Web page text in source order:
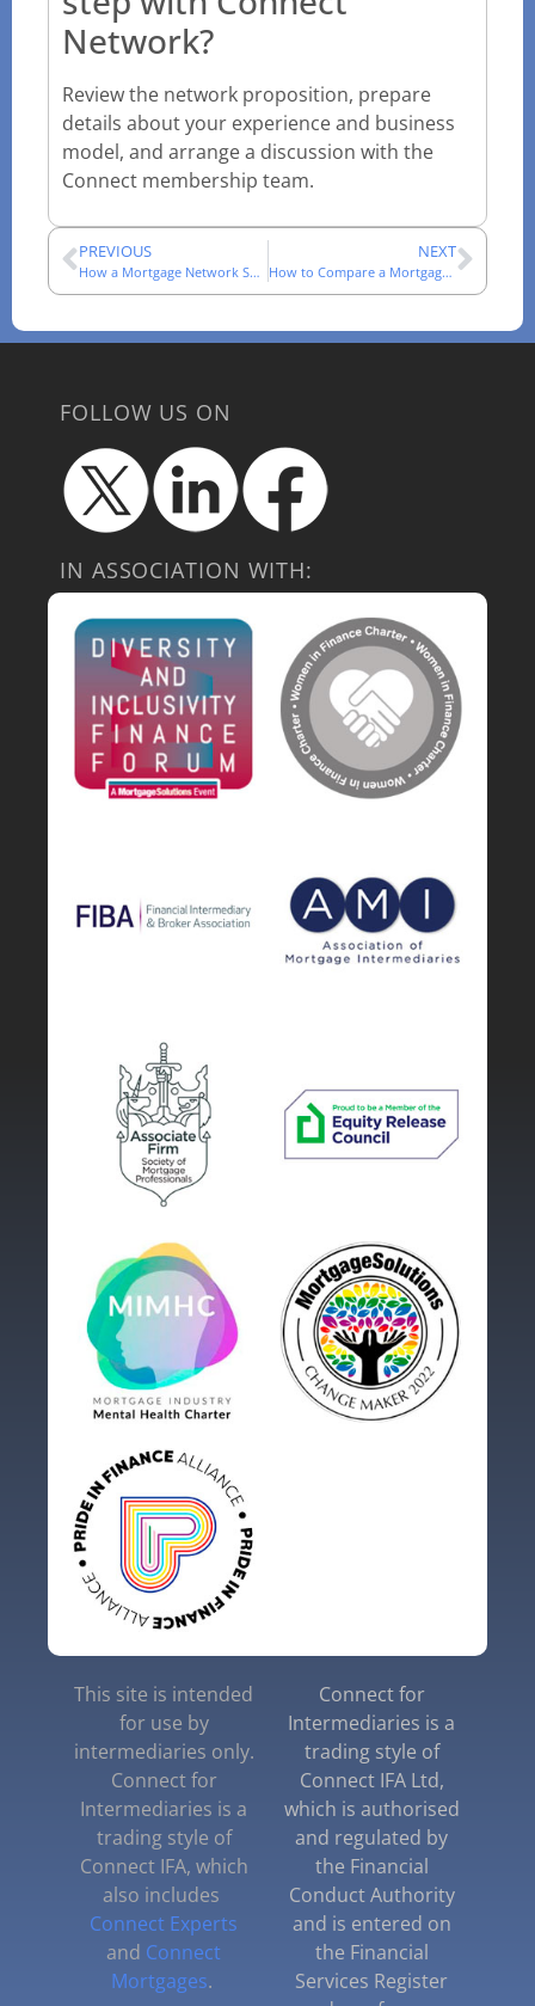
Network?
Review the network proposition, prepare
details about your experience and business
model, and arrange a discussion with the
Connect membership team.
PREVIOUS
How a Mortgage Network Supports an Adviser’s Working Day
NEXT
How to Compare a Mortgage Network: A Technical Checklist
FOLLOW US ON
IN ASSOCIATION WITH:
This site is intended
for use by
intermediaries only.
Connect for
Intermediaries is a
trading style of
Connect IFA, which
also includes
Connect Experts
and Connect
Mortgages.
Connect for
Intermediaries is a
trading style of
Connect IFA Ltd,
which is authorised
and regulated by
the Financial
Conduct Authority
and is entered on
the Financial
Services Register